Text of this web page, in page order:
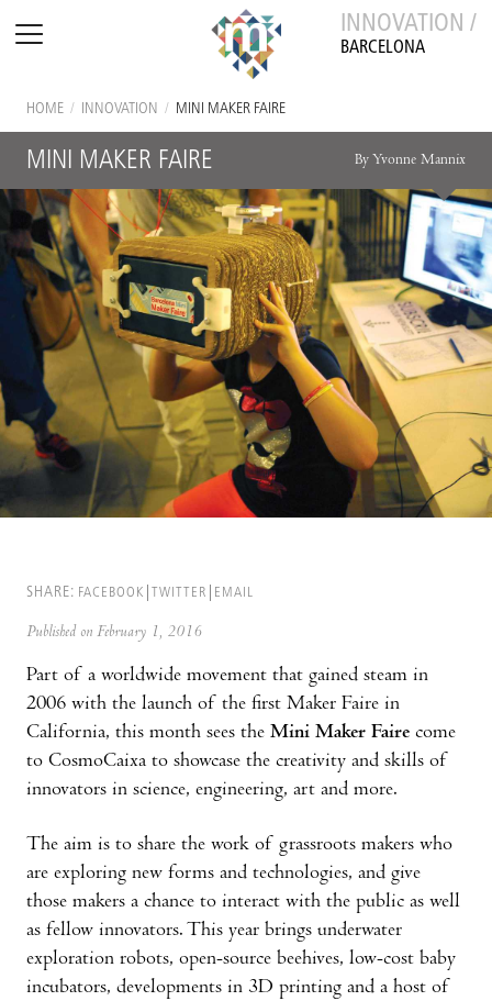
INNOVATION /
BARCELONA
HOME / INNOVATION / MINI MAKER FAIRE
MINI MAKER FAIRE By Yvonne Mannix
SHARE: FACEBOOK TWITTER EMAIL
Published on February 1, 2016
Part of a worldwide movement that gained steam in
2006 with the launch of the first Maker Faire in
California, this month sees the Mini Maker Faire come
to CosmoCaixa to showcase the creativity and skills of
innovators in science, engineering, art and more.
The aim is to share the work of grassroots makers who
are exploring new forms and technologies, and give
those makers a chance to interact with the public as well
as fellow innovators. This year brings underwater
exploration robots, open-source beehives, low-cost baby
incubators, developments in 3D printing and a host of